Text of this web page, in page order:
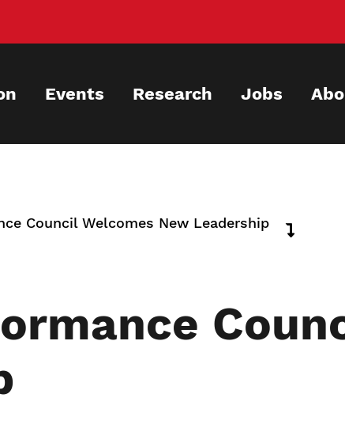
Events Research Jobs
Council Welcomes New Leadership